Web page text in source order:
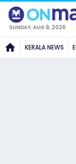
SUNDAY, AUG 9, 2026
KERALA NEWS